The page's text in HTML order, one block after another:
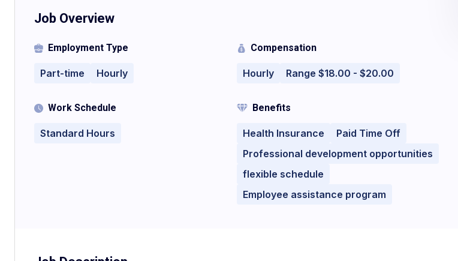
Job Overview
Employment Type
Part-time Hourly
Compensation
Hourly Range $18.00 - $20.00
Work Schedule
Standard Hours
Benefits
Health Insurance
Paid Time Off
Professional development opportunities
flexible schedule
Employee assistance program